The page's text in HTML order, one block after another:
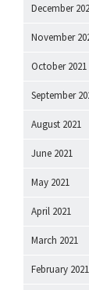
December
November
October 2021
September
August 2021
June 2021
May 2021
April 2021
March 2021
February 2021